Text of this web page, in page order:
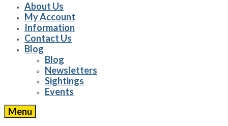
About Us
My Account
Information
Contact Us
Blog
Blog
Newsletters
Sightings
Events
Menu